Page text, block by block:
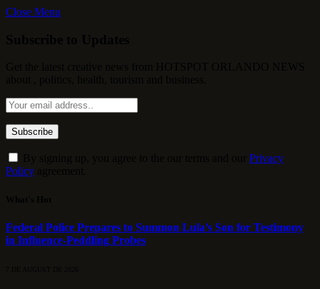
Close Menu
Privacy
Policy
Federal Police Prepares to Summon Lula’s Son for Testimony
in Influence-Peddling Probes